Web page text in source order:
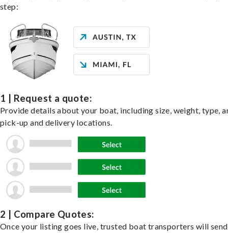
step:
1 | Request a quote:
Provide details about your boat, including size, weight, type,
pick-up and delivery locations.
2 | Compare Quotes:
Once your listing goes live, trusted boat transporters will send